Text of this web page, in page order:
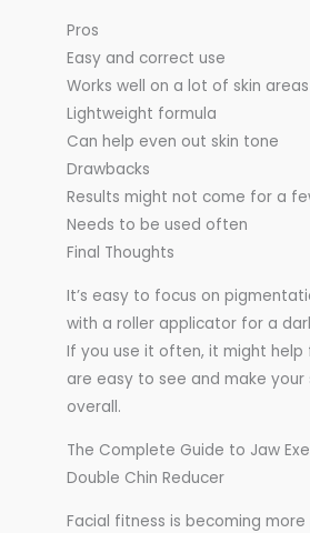
Pros
Easy and correct use
Works well on a lot of skin areas
Lightweight formula
Can help even out skin tone
Drawbacks
Results might not come for a
Needs to be used often
Final Thoughts
It’s easy to focus on
with a roller applicator for a
If you use it often, it might
are easy to see and make
overall.
The Complete Guide to Jaw
Double Chin Reducer
Facial fitness is becoming